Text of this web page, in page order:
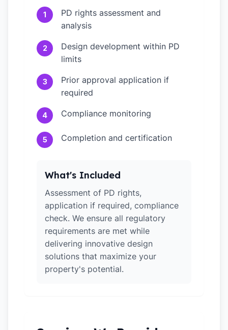
1
PD rights assessment and
analysis
2
Design development within PD
limits
3
Prior approval application if
required
4 Compliance monitoring
5 Completion and certification
What's Included
Assessment of PD rights,
application if required, compliance
check. We ensure all regulatory
requirements are met while
delivering innovative design
solutions that maximize your
property's potential.